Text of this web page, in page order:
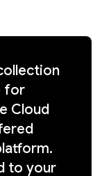
for
Cloud
to your